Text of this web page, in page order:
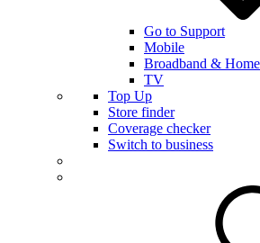
Go to Support
Mobile
Broadband &
TV
Top Up
Store finder
Coverage checker
Switch to business